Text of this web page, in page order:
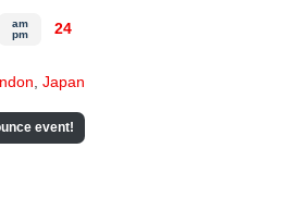
Japan
event!
am
pm
24